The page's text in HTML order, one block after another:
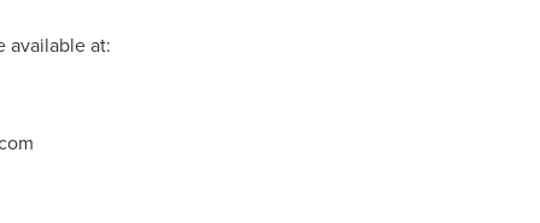
available at: